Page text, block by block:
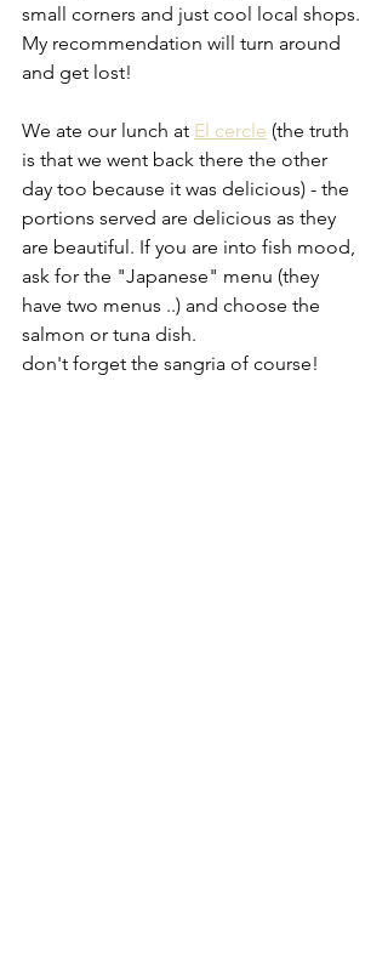
small corners and just cool local shops.
My recommendation will turn around
and get lost!
We ate our lunch at El cercle (the truth
is that we went back there the other
day too because it was delicious) - the
portions served are delicious as they
are beautiful. If you are into fish mood,
ask for the "Japanese" menu (they
have two menus ..) and choose the
salmon or tuna dish.
don't forget the sangria of course!